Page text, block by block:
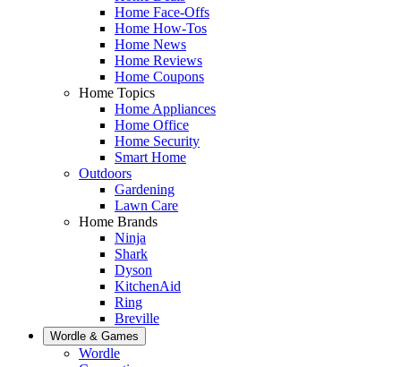
Home Face-Offs
Home How-Tos
Home News
Home Reviews
Home Coupons
Home Topics
Home Appliances
Home Office
Home Security
Smart Home
Outdoors
Gardening
Lawn Care
Home Brands
Ninja
Shark
Dyson
KitchenAid
Ring
Breville
Wordle & Games
Wordle